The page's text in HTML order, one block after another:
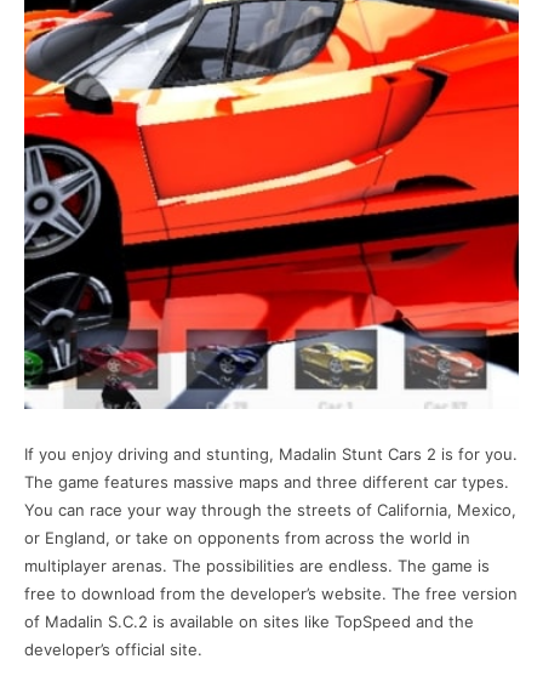
If you enjoy driving and stunting, Madalin Stunt Cars 2 is for you.
The game features massive maps and three different car types.
You can race your way through the streets of California, Mexico,
or England, or take on opponents from across the world in
multiplayer arenas. The possibilities are endless. The game is
free to download from the developer’s website. The free version
of Madalin S.C.2 is available on sites like TopSpeed and the
developer’s official site.